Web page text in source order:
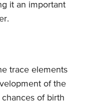
it an important
trace elements
of the
of birth